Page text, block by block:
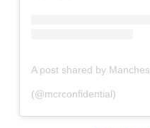
A post shared by
(@mcrconfidential)